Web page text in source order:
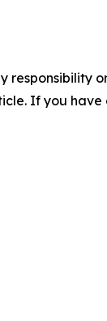
responsibility
If you